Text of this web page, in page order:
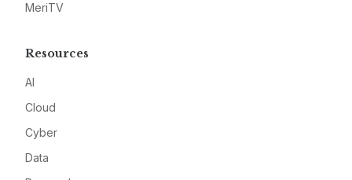
MeriTV
Resources
AI
Cloud
Cyber
Data